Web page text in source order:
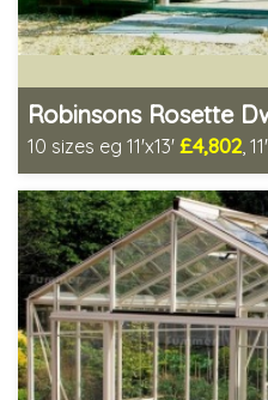
Robinsons Rosette
10 sizes eg 11'x13' £4,802,
Includes delivery in 4-6
Package Deal - Cut price
Choice of colours